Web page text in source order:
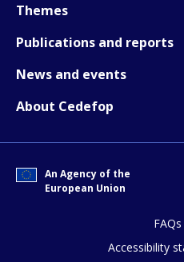
Themes
Publications and reports
News and events
About Cedefop
An Agency of the
European Union
FAQs
Accessibility
How